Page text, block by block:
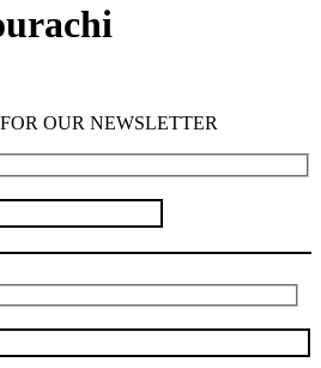
OUR NEWSLETTER